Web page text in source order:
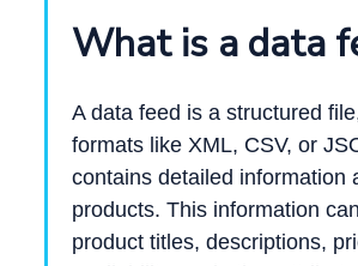
What is a data
A data feed is a structured
formats like XML, CSV, or
contains detailed information
products. This information
product titles, descriptions,